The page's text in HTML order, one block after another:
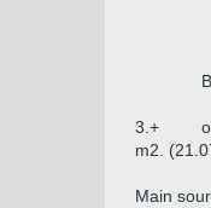
3.+
m2.
Main